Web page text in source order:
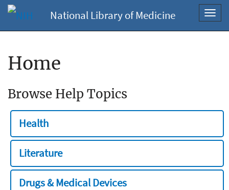
National Library of Medicine
Home
Browse Help Topics
Health
Literature
Drugs & Medical Devices